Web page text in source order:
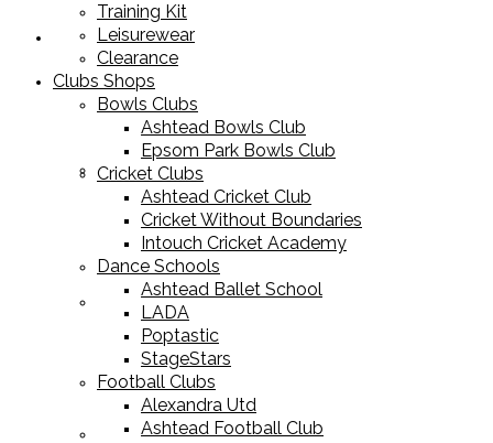
Sports Equipment
Cricket Equipment
Football Equipment
Racket Sport Equipment
Training Kit
Leisurewear
Clearance
Clubs Shops
Bowls Clubs
Ashtead Bowls Club
Epsom Park Bowls Club
Cricket Clubs
Ashtead Cricket Club
Cricket Without Boundaries
Intouch Cricket Academy
Dance Schools
Ashtead Ballet School
LADA
Poptastic
StageStars
Football Clubs
Alexandra Utd
Ashtead Football Club